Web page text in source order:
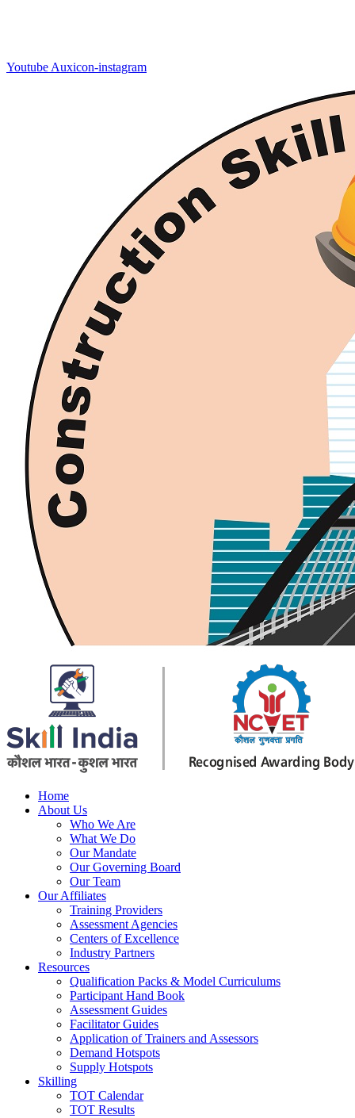
Youtube Auxicon-instagram
Home
About Us
Who We Are
What We Do
Our Mandate
Our Governing Board
Our Team
Our Affiliates
Training Providers
Assessment Agencies
Centers of Excellence
Industry Partners
Resources
Qualification Packs & Model Curriculums
Participant Hand Book
Assessment Guides
Facilitator Guides
Application of Trainers and Assessors
Demand Hotspots
Supply Hotspots
Skilling
TOT Calendar
TOT Results